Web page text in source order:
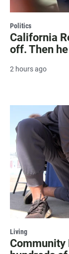
Politics
California
off. Then
2 hours ago
Living
Community